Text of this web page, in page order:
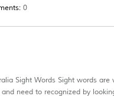
0
Sight Words Sight words are
need to recognized by